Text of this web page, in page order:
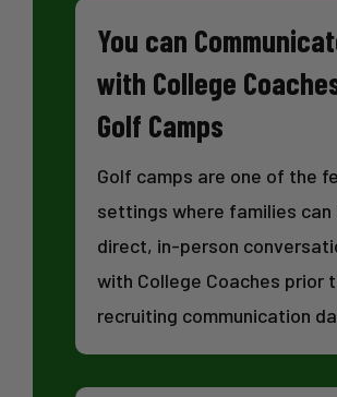
You can
with College
Golf Camps
Golf camps are one of the
settings where families can
direct, in-person
with College Coaches prior
recruiting communication